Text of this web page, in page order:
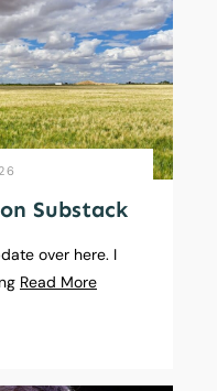
Substack
over here. I
Read More